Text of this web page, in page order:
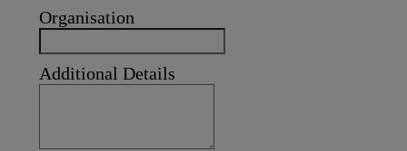
Organisation
Additional Details